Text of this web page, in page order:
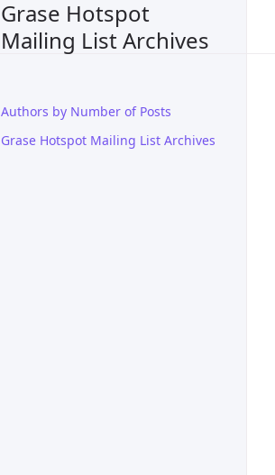
Grase Hotspot
Mailing List Archives
Authors by Number of Posts
Grase Hotspot Mailing List Archives